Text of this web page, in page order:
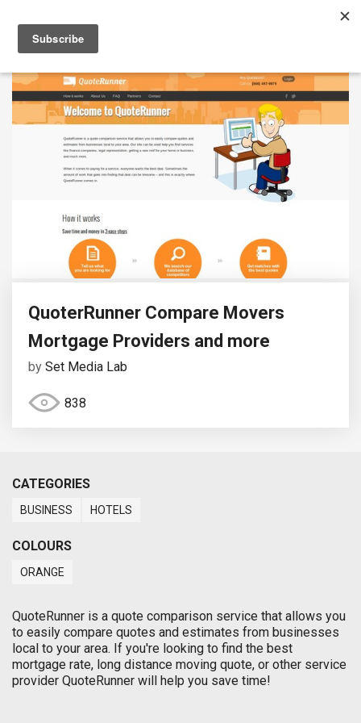
QuoterRunner Compare Movers
Mortgage Providers and more
by Set Media Lab
838
CATEGORIES
BUSINESS HOTELS
COLOURS
ORANGE
QuoteRunner is a quote comparison service that allows you
to easily compare quotes and estimates from businesses
local to your area. If you're looking to find the best
mortgage rate, long distance moving quote, or other service
provider QuoteRunner will help you save time!